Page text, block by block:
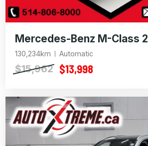
Mercedes-Benz M-Class
130,234km Automatic
$15,962 $13,998